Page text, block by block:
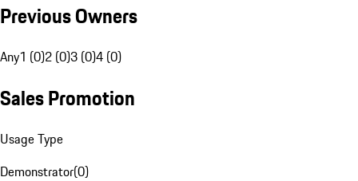
Previous Owners
Any1 (0)2 (0)3 (0)4 (0)
Sales Promotion
Usage Type
Demonstrator(0)